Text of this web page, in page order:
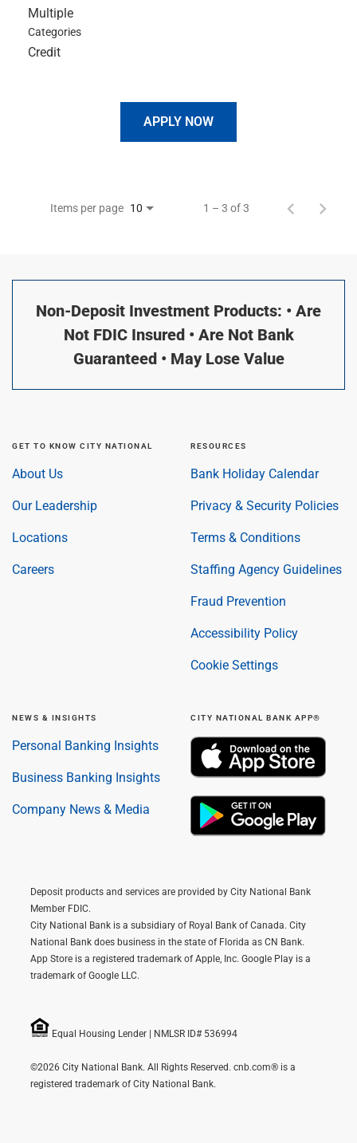
Multiple
Categories
Credit
APPLY NOW
Items per page 10 1 – 3 of 3
Non-Deposit Investment Products: • Are
Not FDIC Insured • Are Not Bank
Guaranteed • May Lose Value
GET TO KNOW CITY NATIONAL
About Us
Our Leadership
Locations
Careers
RESOURCES
Bank Holiday Calendar
Privacy & Security Policies
Terms & Conditions
Staffing Agency Guidelines
Fraud Prevention
Accessibility Policy
Cookie Settings
NEWS & INSIGHTS
Personal Banking Insights
Business Banking Insights
Company News & Media
CITY NATIONAL BANK APP®
Deposit products and services are provided by City National Bank
Member FDIC.
City National Bank is a subsidiary of Royal Bank of Canada. City
National Bank does business in the state of Florida as CN Bank.
App Store is a registered trademark of Apple, Inc. Google Play is a
trademark of Google LLC.
Equal Housing Lender | NMLSR ID# 536994
©2026 City National Bank. All Rights Reserved. cnb.com® is a
registered trademark of City National Bank.